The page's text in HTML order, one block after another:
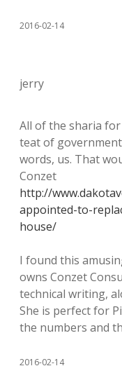
2016-02-14
jerry
All of the sharia
teat of
words, us. That
Conzet
http://
appointed-to-
house/
I found this
owns Conzet
technical writing,
She is perfect for
the numbers and
2016-02-14